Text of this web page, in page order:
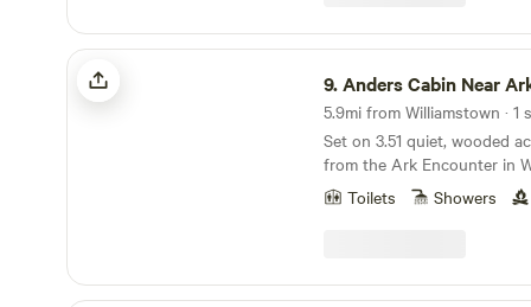
under extras . This money
lady .
Anders Cabin Near Ark w/Firepit
9.Anders Cabin Near
5.9mi from Williamstown · 1
Set on 3.51 quiet, wooded
from the Ark Encounter in
Cabin is a 740 sq ft two-
you the feeling of being
—with bistro lights above
flitting through the
modern cabin is
Toilets Showers